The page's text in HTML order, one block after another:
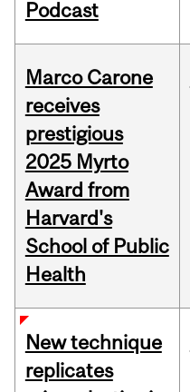
Podcast
Marco Carone
receives
prestigious
2025 Myrto
Award from
Harvard's
School of Public
Health
New technique
replicates